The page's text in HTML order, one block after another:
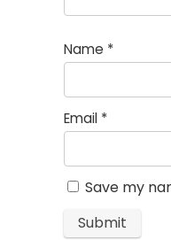
Name *
Email *
Save my